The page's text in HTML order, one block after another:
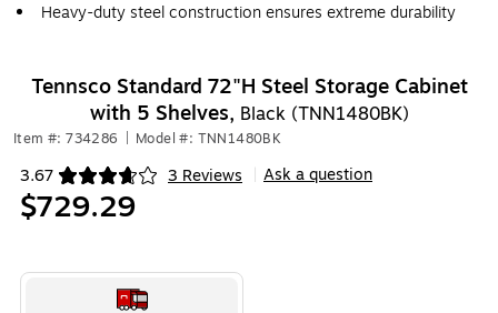
Heavy-duty steel construction ensures extreme durability
Tennsco Standard 72"H Steel Storage Cabinet
with 5 Shelves, Black (TNN1480BK)
Item #: 734286 Model #: TNN1480BK
3.67 3 Reviews
Exited tooltip Ask a question
$729.29